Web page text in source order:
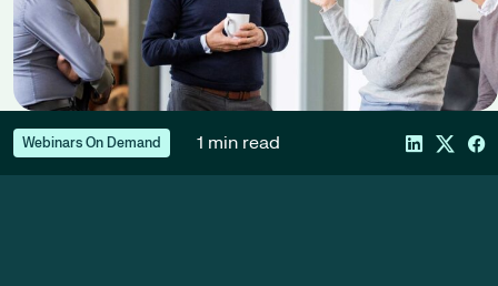
Webinars On Demand 1 min read